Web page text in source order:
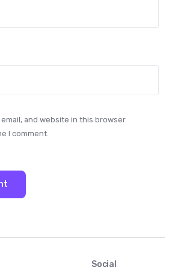
email, and website in this browser
I comment.
Social